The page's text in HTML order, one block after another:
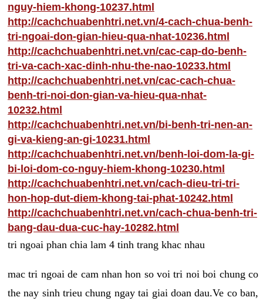
nguy-hiem-khong-10237.html
http://cachchuabenhtri.net.vn/4-cach-chua-benh-
tri-ngoai-don-gian-hieu-qua-nhat-10236.html
http://cachchuabenhtri.net.vn/cac-cap-do-benh-
tri-va-cach-xac-dinh-nhu-the-nao-10233.html
http://cachchuabenhtri.net.vn/cac-cach-chua-
benh-tri-noi-don-gian-va-hieu-qua-nhat-
10232.html
http://cachchuabenhtri.net.vn/bi-benh-tri-nen-an-
gi-va-kieng-an-gi-10231.html
http://cachchuabenhtri.net.vn/benh-loi-dom-la-gi-
bi-loi-dom-co-nguy-hiem-khong-10230.html
http://cachchuabenhtri.net.vn/cach-dieu-tri-tri-
hon-hop-dut-diem-khong-tai-phat-10242.html
http://cachchuabenhtri.net.vn/cach-chua-benh-tri-
bang-dau-dua-cuc-hay-10282.html
tri ngoai phan chia lam 4 tinh trang khac nhau
mac tri ngoai de cam nhan hon so voi tri noi boi chung co
the nay sinh trieu chung ngay tai giai doan dau.Ve co ban,